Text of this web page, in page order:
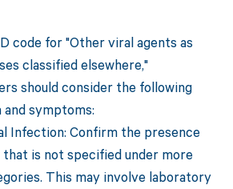
code for "Other viral agents as
classified elsewhere,"
should consider the following
symptoms:
Infection: Confirm the presence
is not specified under more
This may involve laboratory